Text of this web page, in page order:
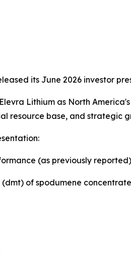
its June 2026 investor
Lithium as North
resource base, and strategic
(as previously
(dmt) of spodumene